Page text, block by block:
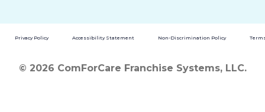
Privacy Policy Accessibility Statement Non-Discrimination Policy
© 2026 ComForCare Franchise Systems, LLC.